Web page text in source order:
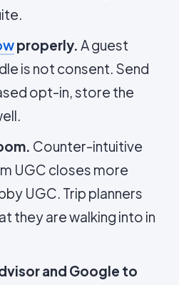
properly. A guest
is not consent. Send
opt-in, store the
Counter-intuitive
UGC closes more
UGC. Trip planners
they are walking into in
and Google to